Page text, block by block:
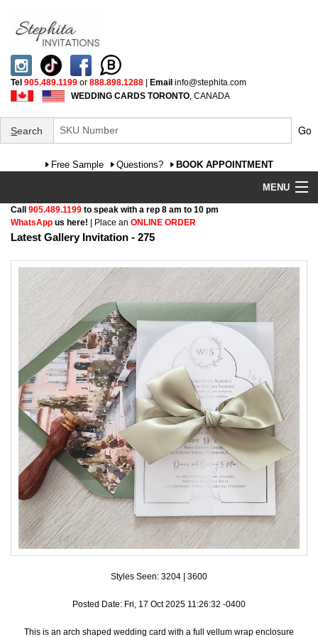
Tel 905.489.1199 or 888.898.1288 | Email info@stephita.com
WEDDING CARDS TORONTO , CANADA
Search Go
Free Sample Questions? BOOK APPOINTMENT
MENU
Wedding Invitations
FAQ
Cultural
Accessories
Seating & Sign Designs
Boxes & Edible Ideas
SPECIAL SALE
About Us
Call 905.489.1199 to speak with a rep 8 am to 10 pm
WhatsApp us here! | Place an ONLINE ORDER
Latest Gallery Invitation - 275
Styles Seen: 3204 | 3600
Posted Date: Fri, 17 Oct 2025 11:26:32 -0400
This is an arch shaped wedding card with a full vellum wrap enclosure